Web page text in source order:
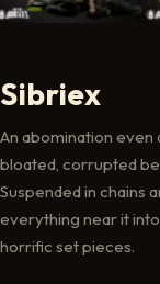
Sibriex
An abomination even
bloated, corrupted
Suspended in chains
everything near it
horrific set pieces.